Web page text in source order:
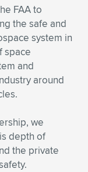
FAA to
the safe and
system in
space
and
around
we
depth of
the private